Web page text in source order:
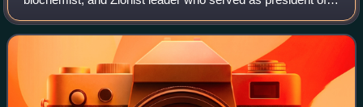
the Zionist Organization and later as the first president of
Israel. He was elected on 16 Febr